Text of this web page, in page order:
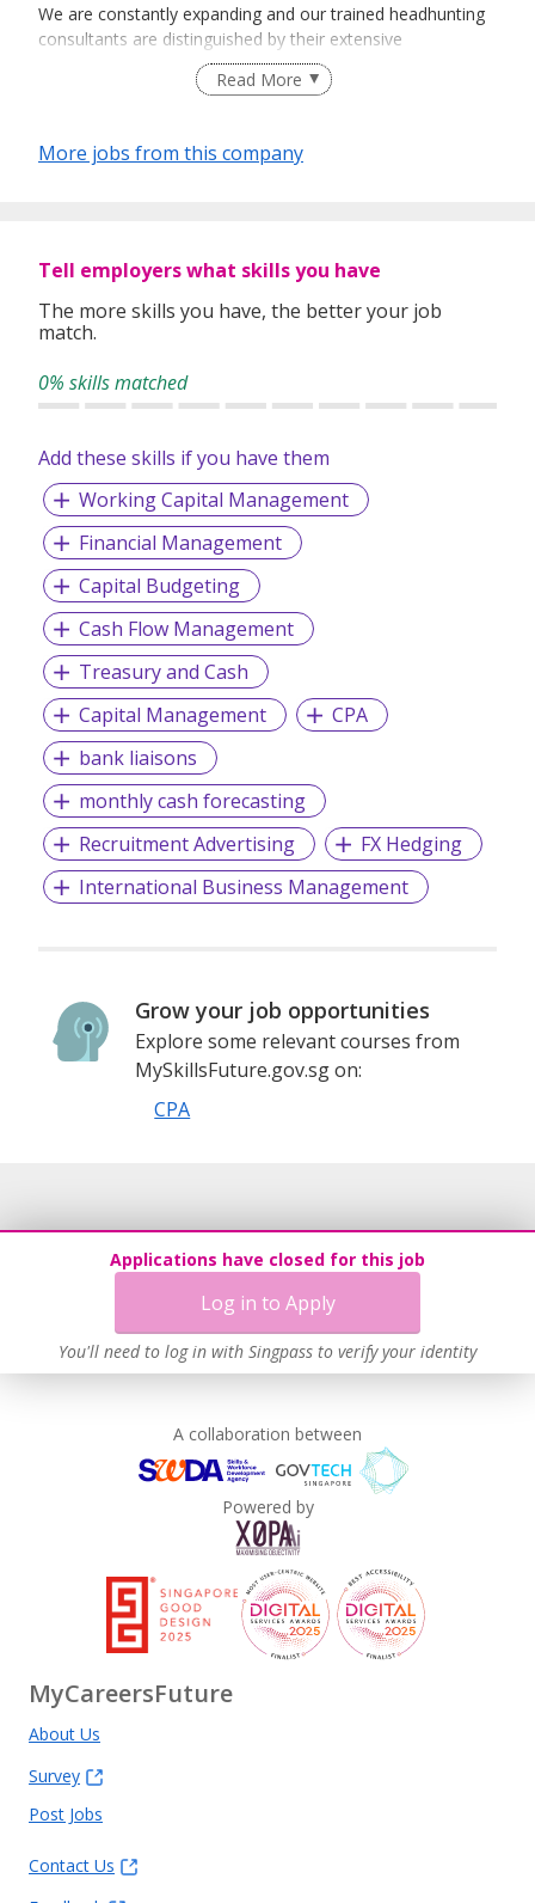
We are constantly expanding and our trained headhunting
consultants are distinguished by their extensive
international industry knowledge and experience. It will be
our greatest honour to be able to guide you along the
Read More
More jobs from this company
Tell employers what skills you have
The more skills you have, the better your job
match.
0% skills matched
Add these skills if you have them
Working Capital Management
Financial Management
Capital Budgeting
Cash Flow Management
Treasury and Cash
Capital Management
CPA
bank liaisons
monthly cash forecasting
Recruitment Advertising
FX Hedging
International Business Management
Grow your job opportunities
Explore some relevant courses from
MySkillsFuture.gov.sg on:
CPA
Applications have closed for this job
Log in to Apply
You'll need to log in with Singpass to verify your identity
A collaboration between
Powered by
MyCareersFuture
About Us
Survey
Post Jobs
Contact Us